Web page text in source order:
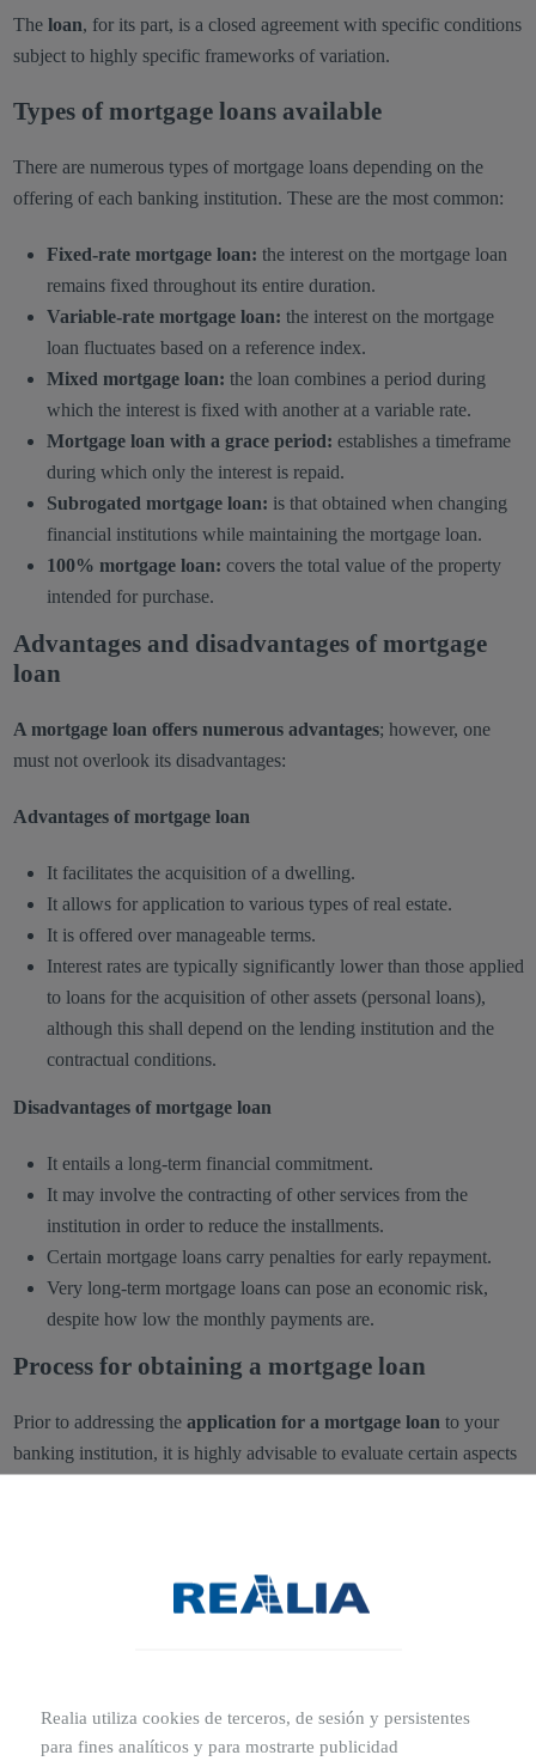
The loan, for its part, is a closed agreement with specific conditions
subject to highly specific frameworks of variation.
Types of mortgage loans available
There are numerous types of mortgage loans depending on the
offering of each banking institution. These are the most common:
Fixed-rate mortgage loan: the interest on the mortgage loan
remains fixed throughout its entire duration.
Variable-rate mortgage loan: the interest on the mortgage
loan fluctuates based on a reference index.
Mixed mortgage loan: the loan combines a period during
which the interest is fixed with another at a variable rate.
Mortgage loan with a grace period: establishes a timeframe
during which only the interest is repaid.
Subrogated mortgage loan: is that obtained when changing
financial institutions while maintaining the mortgage loan.
100% mortgage loan: covers the total value of the property
intended for purchase.
Advantages and disadvantages of mortgage
loan
A mortgage loan offers numerous advantages; however, one
must not overlook its disadvantages:
Advantages of mortgage loan
It facilitates the acquisition of a dwelling.
It allows for application to various types of real estate.
It is offered over manageable terms.
Interest rates are typically significantly lower than those applied
to loans for the acquisition of other assets (personal loans),
although this shall depend on the lending institution and the
contractual conditions.
Disadvantages of mortgage loan
It entails a long-term financial commitment.
It may involve the contracting of other services from the
institution in order to reduce the installments.
Certain mortgage loans carry penalties for early repayment.
Very long-term mortgage loans can pose an economic risk,
despite how low the monthly payments are.
Process for obtaining a mortgage loan
Prior to addressing theapplication for a mortgage loan to your
banking institution, it is highly advisable to evaluate certain aspects
banks will take into account your debt history or
the banking institution will consider before granting a mortgage
Realia utiliza cookies de terceros, de sesión y persistentes
para fines analíticos y para mostrarte publicidad